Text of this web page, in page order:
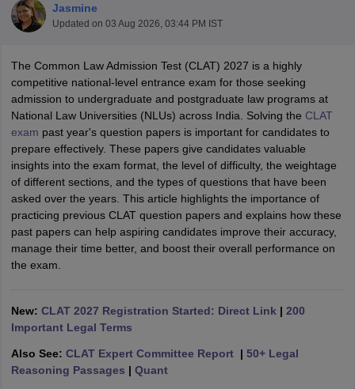
Eligibility CriteriaTS LAWCET Hall TicketTS LAWCET Previous Year
AP LAWCET SyllabusAP LAWCET Previous Question Papers
Question PapersCLAT SyllabusCLAT ResultCLAT Cutoff
SLAT Exam Centres SLAT Answer KeySLAT ResultSLAT Cut off
ExamCULEEView All Exams
in PuneTop Law Colleges in KolkataTop Law Colleges in
JaipurTop LLB Colleges in Andhra PradeshTop LLB Colleges in
In India Accepting MH CET LawLaw Colleges In India
AurangabadHNLU Raipur
Company Law
Lawyer
books and Sample Papers
Jasmine
Updated on 03 Aug 2026, 03:44 PM IST
The Common Law Admission Test (CLAT) 2027 is a highly
competitive national-level entrance exam for those seeking
admission to undergraduate and postgraduate law programs at
National Law Universities (NLUs) across India. Solving the CLAT
exam past year's question papers is important for candidates to
prepare effectively. These papers give candidates valuable
insights into the exam format, the level of difficulty, the weightage
of different sections, and the types of questions that have been
asked over the years. This article highlights the importance of
practicing previous CLAT question papers and explains how these
past papers can help aspiring candidates improve their accuracy,
manage their time better, and boost their overall performance on
the exam.
New: CLAT 2027 Registration Started: Direct Link | 200
Important Legal Terms
Also See: CLAT Expert Committee Report| 50+ Legal
Reasoning Passages | Quant